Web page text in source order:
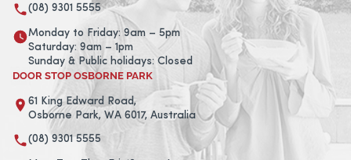
(08) 9301 5555
Monday to Friday: 9am – 5pm
Saturday: 9am – 1pm
Sunday & Public holidays: Closed
DOOR STOP OSBORNE PARK
61 King Edward Road,
Osborne Park, WA 6017, Australia
(08) 9301 5555